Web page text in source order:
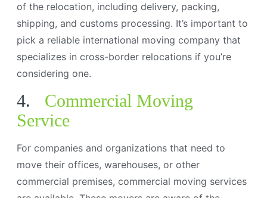
of the relocation, including delivery, packing,
shipping, and customs processing. It’s important to
pick a reliable international moving company that
specializes in cross-border relocations if you’re
considering one.
4. Commercial Moving
Service
For companies and organizations that need to
move their offices, warehouses, or other
commercial premises, commercial moving services